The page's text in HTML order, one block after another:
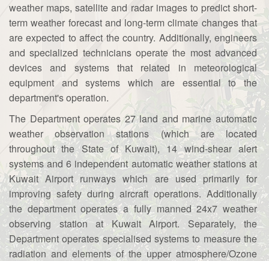
weather maps, satellite and radar images to predict short-
term weather forecast and long-term climate changes that
are expected to affect the country. Additionally, engineers
and specialized technicians operate the most advanced
devices and systems that related in meteorological
equipment and systems which are essential to the
department's operation.
The Department operates 27 land and marine automatic
weather observation stations (which are located
throughout the State of Kuwait), 14 wind-shear alert
systems and 6 independent automatic weather stations at
Kuwait Airport runways which are used primarily for
improving safety during aircraft operations. Additionally
the department operates a fully manned 24x7 weather
observing station at Kuwait Airport. Separately, the
Department operates specialised systems to measure the
radiation and elements of the upper atmosphere/Ozone